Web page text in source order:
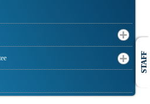
STAFF